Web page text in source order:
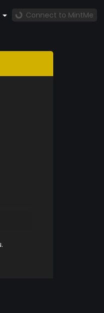
Connect to MintMe